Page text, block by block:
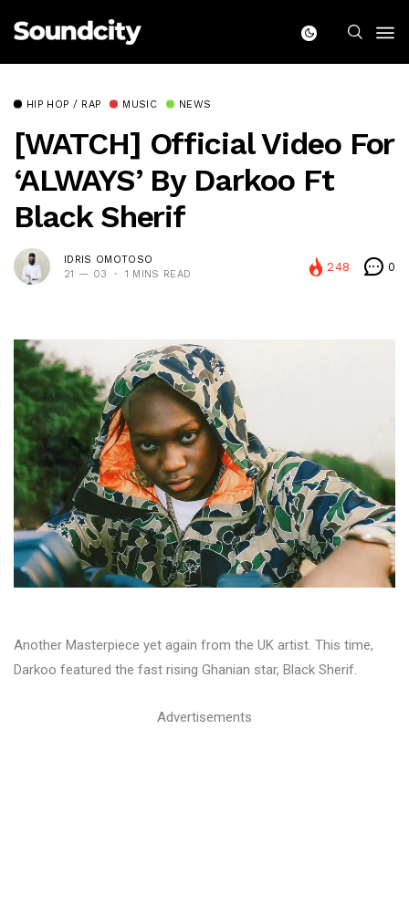
HIP HOP / RAP MUSIC NEWS
[WATCH] Official Video For
‘ALWAYS’ By Darkoo Ft
Black Sherif
IDRIS OMOTOSO
21 — 03
1 MINS READ
248 0
Another Masterpiece yet again from the UK artist. This time,
Darkoo featured the fast rising Ghanian star, Black Sherif.
Advertisements